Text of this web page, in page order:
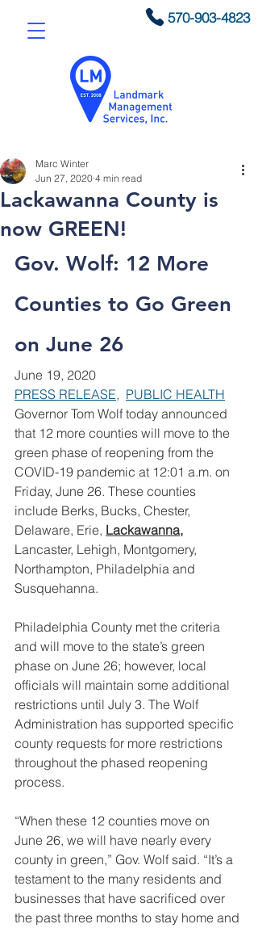
570-903-4823
Lackawanna County is
now GREEN!
Marc Winter
Jun 27, 2020 4 min read
Gov. Wolf: 12 More
Counties to Go Green
on June 26
June 19, 2020
PRESS RELEASE, PUBLIC HEALTH
Governor Tom Wolf today announced
that 12 more counties will move to the
green phase of reopening from the
COVID-19 pandemic at 12:01 a.m. on
Friday, June 26. These counties
include Berks, Bucks, Chester,
Delaware, Erie, Lackawanna,
Lancaster, Lehigh, Montgomery,
Northampton, Philadelphia and
Susquehanna.
Philadelphia County met the criteria
and will move to the state’s green
phase on June 26; however, local
officials will maintain some additional
restrictions until July 3. The Wolf
Administration has supported specific
county requests for more restrictions
throughout the phased reopening
process.
“When these 12 counties move on
June 26, we will have nearly every
county in green,” Gov. Wolf said. “It’s a
testament to the many residents and
businesses that have sacrificed over
the past three months to stay home and